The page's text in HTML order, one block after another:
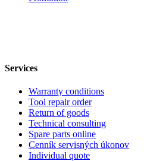
Services
Warranty conditions
Tool repair order
Return of goods
Technical consulting
Spare parts online
Cenník servisných úkonov
Individual quote